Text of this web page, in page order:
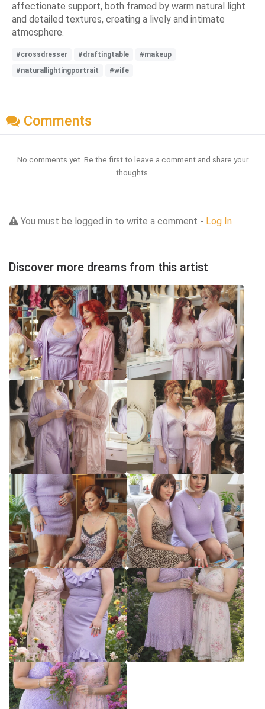
affectionate support, both framed by warm natural light
and detailed textures, creating a lively and intimate
atmosphere.
#crossdresser #draftingtable
#makeup
#naturallightingportrait
#wife
Comments
No comments yet. Be the first to leave a comment and share your
thoughts.
You must be logged in to write a comment - Log In
Discover more dreams from this artist